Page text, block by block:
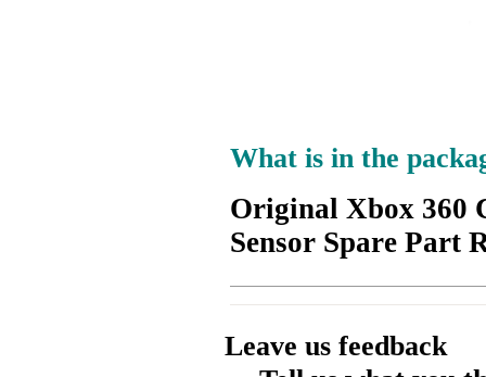
What is in the
Original Xbox 360
Sensor Spare Part
Leave us feedback